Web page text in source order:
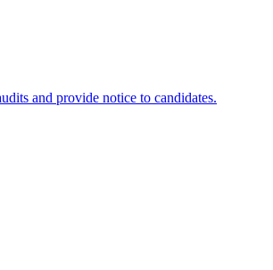
and provide notice to candidates.